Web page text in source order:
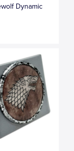
Dynamic